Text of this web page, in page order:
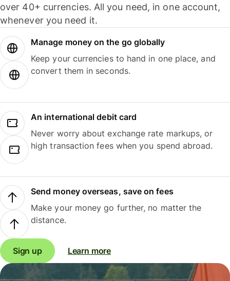
over 40+ currencies. All you need, in one account,
whenever you need it.
Manage money on the go globally
Keep your currencies to hand in one place, and
convert them in seconds.
An international debit card
Never worry about exchange rate markups, or
high transaction fees when you spend abroad.
Send money overseas, save on fees
Make your money go further, no matter the
distance.
Sign up Learn more